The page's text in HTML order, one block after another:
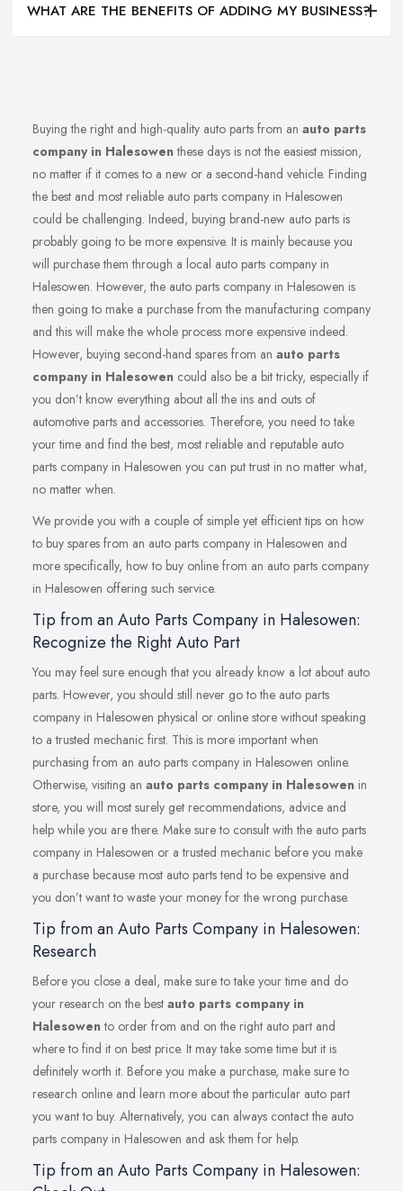
WHAT ARE THE BENEFITS OF ADDING MY BUSINESS?
Buying the right and high-quality auto parts from an auto parts
company in Halesowenthese days is not the easiest mission,
no matter if it comes to a new or a second-hand vehicle. Finding
the best and most reliable auto parts company in Halesowen
could be challenging. Indeed, buying brand-new auto parts is
probably going to be more expensive. It is mainly because you
will purchase them through a local auto parts company in
Halesowen. However, the auto parts company in Halesowen is
then going to make a purchase from the manufacturing company
and this will make the whole process more expensive indeed.
However, buying second-hand spares from an auto parts
company in Halesowen could also be a bit tricky, especially if
you don’t know everything about all the ins and outs of
automotive parts and accessories. Therefore, you need to take
your time and find the best, most reliable and reputable auto
parts company in Halesowen you can put trust in no matter what,
no matter when.
We provide you with a couple of simple yet efficient tips on how
to buy spares from an auto parts company in Halesowen and
more specifically, how to buy online from an auto parts company
in Halesowen offering such service.
Tip from an Auto Parts Company in Halesowen:
Recognize the Right Auto Part
You may feel sure enough that you already know a lot about auto
parts. However, you should still never go to the auto parts
company in Halesowen physical or online store without speaking
to a trusted mechanic first. This is more important when
purchasing from an auto parts company in Halesowen online.
Otherwise, visiting an auto parts company in Halesowen in
store, you will most surely get recommendations, advice and
help while you are there. Make sure to consult with the auto parts
company in Halesowen or a trusted mechanic before you make
a purchase because most auto parts tend to be expensive and
you don’t want to waste your money for the wrong purchase.
Tip from an Auto Parts Company in Halesowen:
Research
Before you close a deal, make sure to take your time and do
your research on the best auto parts company in
Halesowento order from and on the right auto part and
where to find it on best price. It may take some time but it is
definitely worth it. Before you make a purchase, make sure to
research online and learn more about the particular auto part
you want to buy. Alternatively, you can always contact the auto
parts company in Halesowen and ask them for help.
Tip from an Auto Parts Company in Halesowen: